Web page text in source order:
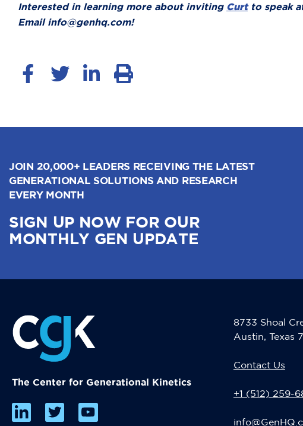
Interested in learning more about inviting Curtto speak
Email info@genhq.com!
JOIN 20,000+ LEADERS RECEIVING THE LATEST
GENERATIONAL SOLUTIONS AND RESEARCH
EVERY MONTH
SIGN UP NOW FOR OUR
MONTHLY GEN UPDATE
The Center for Generational Kinetics
8733 Shoal
Austin, Texas
Contact Us
+1 (512) 259-